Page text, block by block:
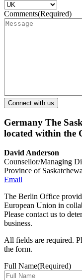
Comments(Required)
Germany The
located within the
David Anderson
Counsellor/Managing
Province of
Email
The Berlin Office
European Union in
Please contact us to
business.
All fields are required.
the form.
Full Name(Required)